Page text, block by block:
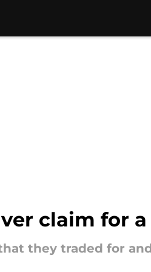
claim for
they traded for